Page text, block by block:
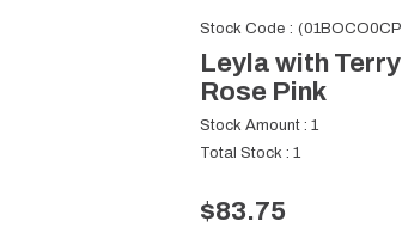
Stock Code
Leyla with
Rose Pink
Stock Amount : 1
Total Stock : 1
$83.75